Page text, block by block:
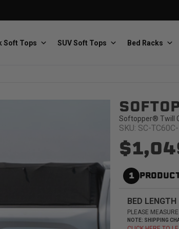
Premium
Custom suspension seats Handmade
Soft Tops SUV Soft Tops Bed Racks
Softopper® Twill
SKU: SC-
1
BED LENGTH
PLEASE
NOTE: SHIPPING